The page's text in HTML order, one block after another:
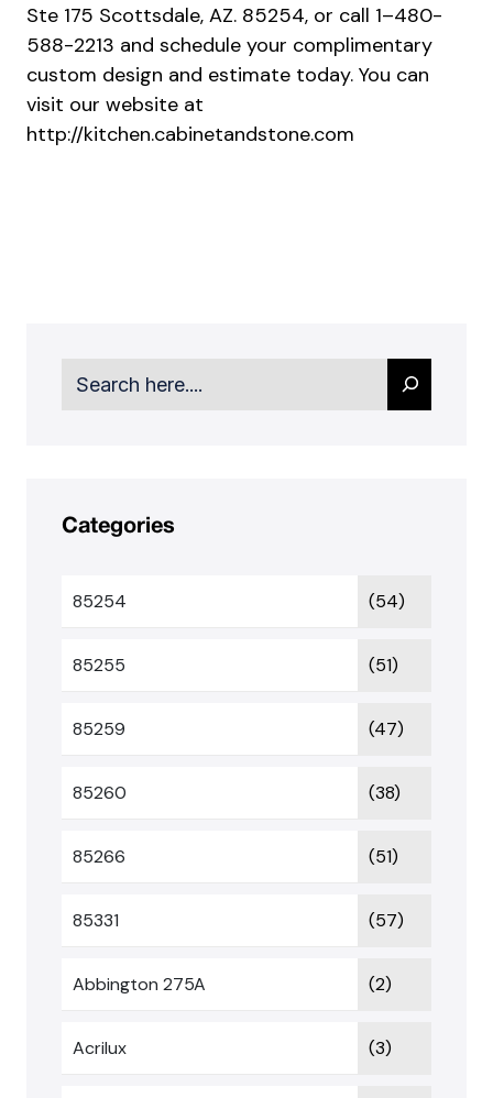
Ste 175 Scottsdale, AZ. 85254, or call 1–480-
588-2213 and schedule your complimentary
custom design and estimate today. You can
visit our website at
http://kitchen.cabinetandstone.com
Search
Categories
85254 (54)
85255 (51)
85259 (47)
85260 (38)
85266 (51)
85331 (57)
Abbington 275A (2)
Acrilux (3)